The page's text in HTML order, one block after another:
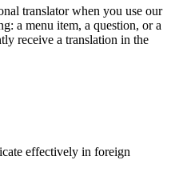
translator when you use our
a menu item, a question, or a
receive a translation in the
effectively in foreign